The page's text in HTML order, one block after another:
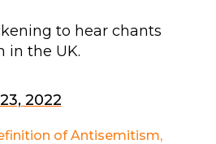
to hear chants
in the UK.
2022
of Antisemitism,